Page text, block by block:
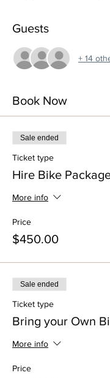
Guests
+ 14
Book Now
Sale ended
Ticket type
Hire Bike
More info
Price
$450.00
Sale ended
Ticket type
Bring your Own
More info
Price